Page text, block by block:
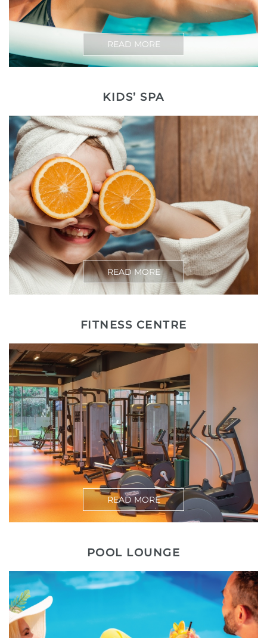
READ MORE
KIDS’ SPA
READ MORE
FITNESS CENTRE
READ MORE
POOL LOUNGE